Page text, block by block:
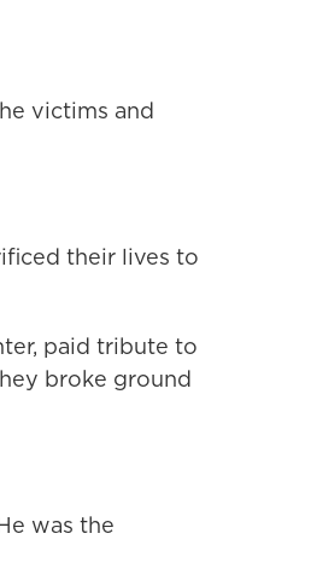
victims and
their lives to
paid tribute to
broke ground
was the